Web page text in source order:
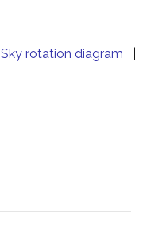
Sky rotation diagram